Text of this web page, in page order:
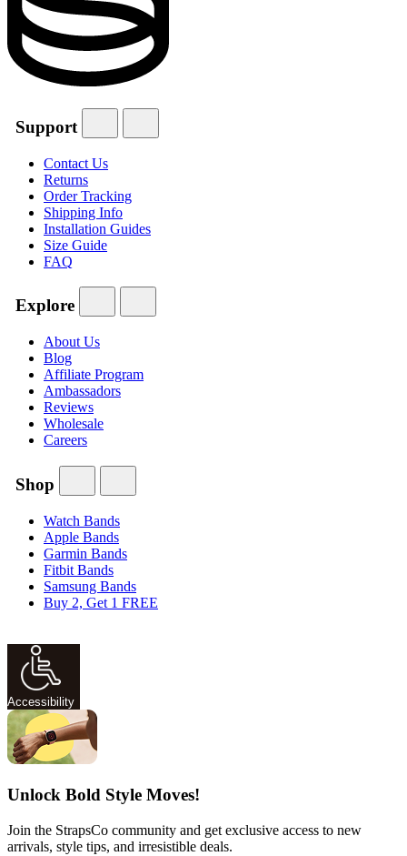
Support
Contact Us
Returns
Order Tracking
Shipping Info
Installation Guides
Size Guide
FAQ
Explore
About Us
Blog
Affiliate Program
Ambassadors
Reviews
Wholesale
Careers
Shop
Watch Bands
Apple Bands
Garmin Bands
Fitbit Bands
Samsung Bands
Buy 2, Get 1 FREE
Accessibility
Unlock Bold Style Moves!
Join the StrapsCo community and get exclusive access to new
arrivals, style tips, and irresistible deals.